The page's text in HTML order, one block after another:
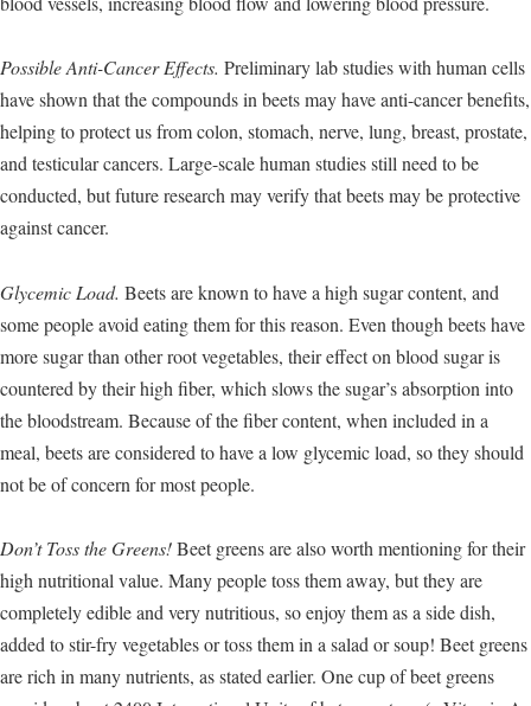
Possible Anti-Cancer Effects. Preliminary lab studies with human cells
have shown that the compounds in beets may have anti-cancer benefits,
helping to protect us from colon, stomach, nerve, lung, breast, prostate,
and testicular cancers. Large-scale human studies still need to be
conducted, but future research may verify that beets may be protective
against cancer.
Glycemic Load. Beets are known to have a high sugar content, and
some people avoid eating them for this reason. Even though beets have
more sugar than other root vegetables, their effect on blood sugar is
countered by their high fiber, which slows the sugar’s absorption into
the bloodstream. Because of the fiber content, when included in a
meal, beets are considered to have a low glycemic load, so they should
not be of concern for most people.
Don’t Toss the Greens!Beet greens are also worth mentioning for their
high nutritional value. Many people toss them away, but they are
completely edible and very nutritious, so enjoy them as a side dish,
added to stir-fry vegetables or toss them in a salad or soup! Beet greens
are rich in many nutrients, as stated earlier. One cup of beet greens